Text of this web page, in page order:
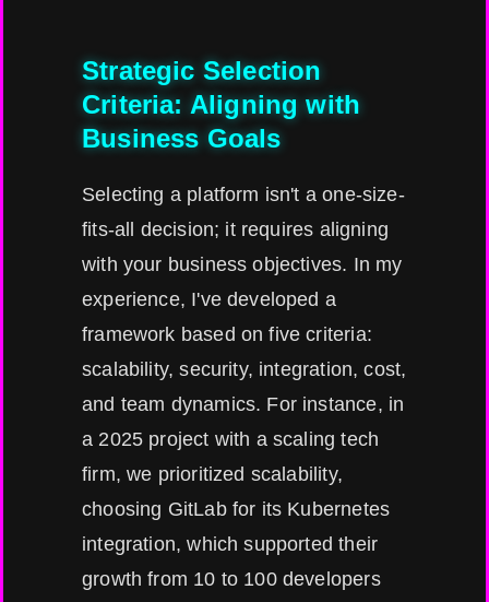
Strategic Selection
Criteria: Aligning with
Business Goals
Selecting a platform isn't a one-size-
fits-all decision; it requires aligning
with your business objectives. In my
experience, I've developed a
framework based on five criteria:
scalability, security, integration, cost,
and team dynamics. For instance, in
a 2025 project with a scaling tech
firm, we prioritized scalability,
choosing GitLab for its Kubernetes
integration, which supported their
growth from 10 to 100 developers